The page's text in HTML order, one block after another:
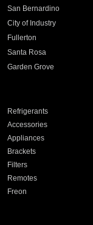
San Bernardino
City of Industry
Fullerton
Santa Rosa
Garden Grove
Refrigerants
Accessories
Appliances
Brackets
Filters
Remotes
Freon